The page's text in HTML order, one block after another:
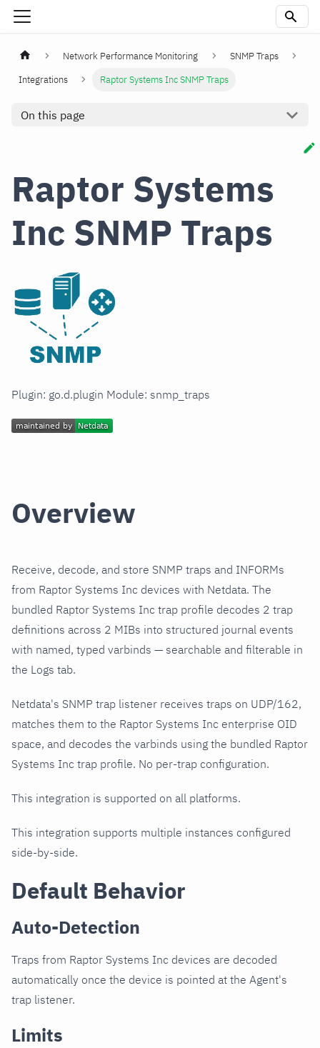
Network Performance Monitoring
SNMP Traps
Integrations
Raptor Systems Inc SNMP Traps
On this page
Raptor Systems
Inc SNMP Traps
Plugin: go.d.plugin Module: snmp_traps
Overview
Receive, decode, and store SNMP traps and INFORMs
from Raptor Systems Inc devices with Netdata. The
bundled Raptor Systems Inc trap profile decodes 2 trap
definitions across 2 MIBs into structured journal events
with named, typed varbinds — searchable and filterable in
the Logs tab.
Netdata's SNMP trap listener receives traps on UDP/162,
matches them to the Raptor Systems Inc enterprise OID
space, and decodes the varbinds using the bundled Raptor
Systems Inc trap profile. No per-trap configuration.
This integration is supported on all platforms.
This integration supports multiple instances configured
side-by-side.
Default Behavior
Auto-Detection
Traps from Raptor Systems Inc devices are decoded
automatically once the device is pointed at the Agent's
trap listener.
Limits